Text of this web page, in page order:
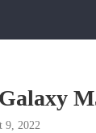
9, 2022